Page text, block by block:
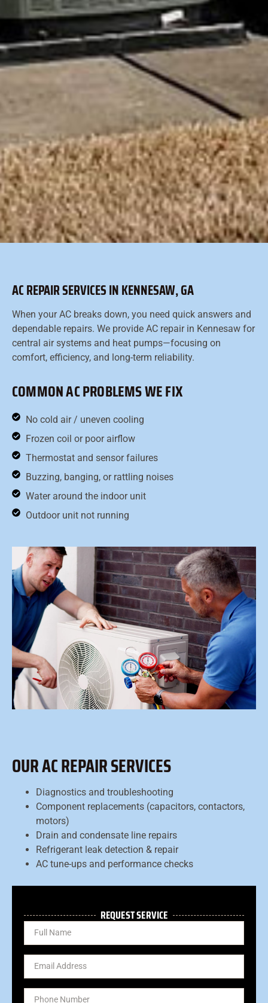
AC REPAIR SERVICES IN KENNESAW, GA
When your AC breaks down, you need quick answers and
dependable repairs. We provide AC repair in Kennesaw for
central air systems and heat pumps—focusing on
comfort, efficiency, and long-term reliability.
COMMON AC PROBLEMS WE FIX
No cold air / uneven cooling
Frozen coil or poor airflow
Thermostat and sensor failures
Buzzing, banging, or rattling noises
Water around the indoor unit
Outdoor unit not running
OUR AC REPAIR SERVICES
Diagnostics and troubleshooting
Component replacements (capacitors, contactors,
motors)
Drain and condensate line repairs
Refrigerant leak detection & repair
AC tune-ups and performance checks
REQUEST SERVICE